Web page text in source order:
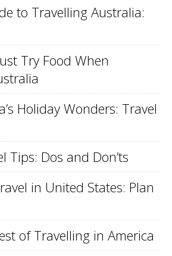
to Travelling Australia:
Try Food When
Holiday Wonders: Travel
Tips: Dos and Don’ts
in United States: Plan
of Travelling in America